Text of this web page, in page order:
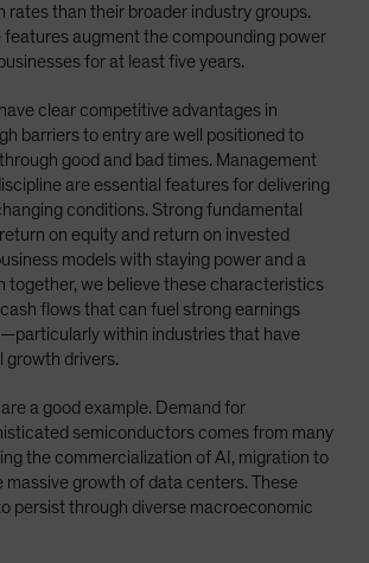
rates than their broader industry groups.
features augment the compounding power
for at least five years.
clear competitive advantages in
barriers to entry are well positioned to
good and bad times. Management
are essential features for delivering
conditions. Strong fundamental
on equity and return on invested
models with staying power and a
together, we believe these characteristics
flows that can fuel strong earnings
within industries that have
growth drivers.
a good example. Demand for
semiconductors comes from many
the commercialization of AI, migration to
massive growth of data centers. These
persist through diverse macroeconomic